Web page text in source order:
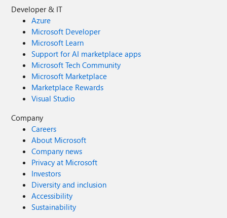
Developer & IT
Azure
Microsoft Developer
Microsoft Learn
Support for AI marketplace apps
Microsoft Tech Community
Microsoft Marketplace
Marketplace Rewards
Visual Studio
Company
Careers
About Microsoft
Company news
Privacy at Microsoft
Investors
Diversity and inclusion
Accessibility
Sustainability